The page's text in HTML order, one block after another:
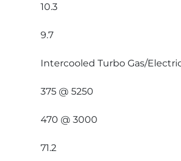
10.3
9.7
Intercooled Turbo Gas/
375 @ 5250
470 @ 3000
71.2